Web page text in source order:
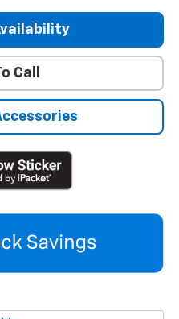
Call